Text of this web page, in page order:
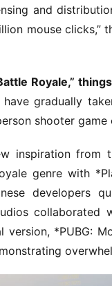
and
mouse clicks,”
Royale,”
gradually
shooter game
inspiration
genre with
developers
version, *PUBG: